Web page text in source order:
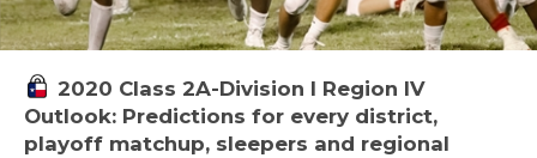
2020 Class 2A-Division I Region IV
Outlook: Predictions for every district,
playoff matchup, sleepers and regional